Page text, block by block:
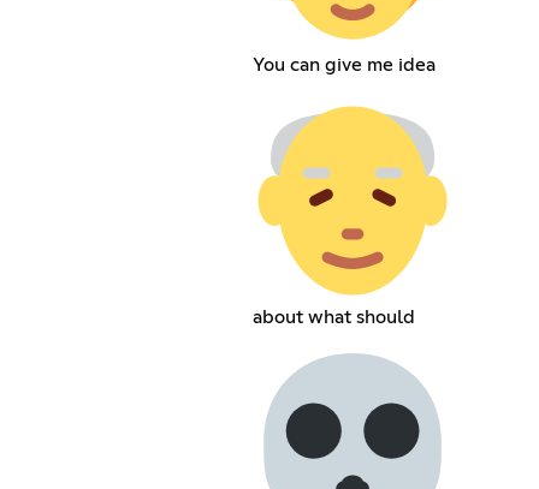
You can give me idea
about what should